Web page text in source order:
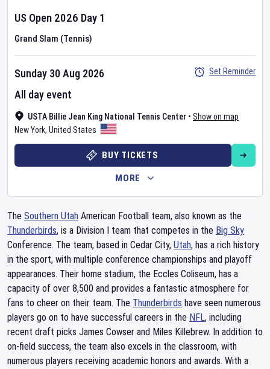
US Open 2026 Day 1
Grand Slam (Tennis)
USTA Billie Jean King National Tennis Center • Show on map
New York, United States
Sunday 30 Aug 2026
All day event
Set Reminder
BUY TICKETS
MORE
The Southern Utah American Football team, also known as the
Thunderbirds, is a Division I team that competes in the Big Sky
Conference. The team, based in Cedar City, Utah, has a rich history
in the sport, with multiple conference championships and playoff
appearances. Their home stadium, the Eccles Coliseum, has a
capacity of over 8,500 and provides a fantastic atmosphere for
fans to cheer on their team. The Thunderbirds have seen numerous
players go on to have successful careers in the NFL, including
recent draft picks James Cowser and Miles Killebrew. In addition to
on-field success, the team also excels in the classroom, with
numerous players receiving academic honors and awards. With a